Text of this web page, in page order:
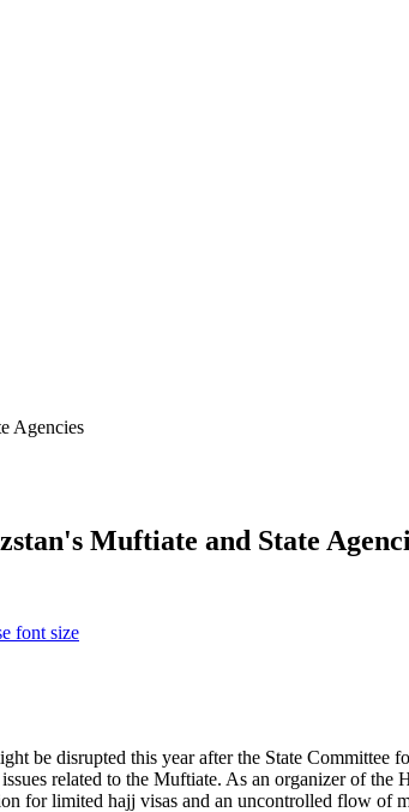
Agencies
Muftiate and State
be disrupted this year after the State
related to the Muftiate. As an organizer of
for limited hajj visas and an uncontrolled flow of